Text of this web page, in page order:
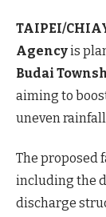
TAIPEI/
Agencyis
Budai
aiming to
uneven
The proposed
including the
discharge